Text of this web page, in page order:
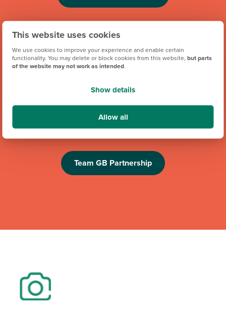
This website uses cookies
We use cookies to improve your experience and enable certain
functionality. You may delete or block cookies from this website,but parts
of the website may not work as intended.
Show details
Allow all
Games. Keep an eye out for future athlete appearances,
Team GB Partnership